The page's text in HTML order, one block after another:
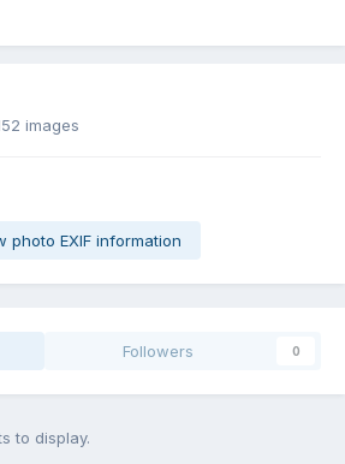
images
photo EXIF information
Followers 0
to display.